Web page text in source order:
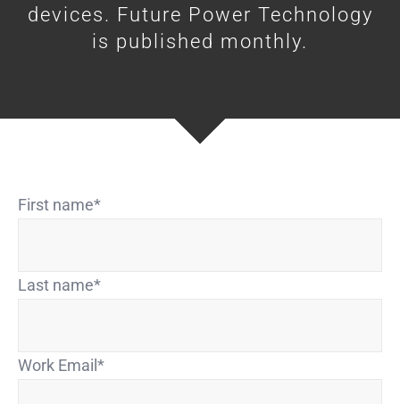
devices. Future Power Technology
is published monthly.
First name*
Last name*
Work Email*